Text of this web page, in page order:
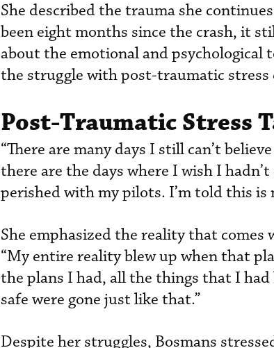
She described the trauma she
been eight months since the crash, it
about the emotional and psychological
the struggle with post-traumatic stress
Post-Traumatic Stress
“There are many days I still can’t
there are the days where I wish I
perished with my pilots. I’m told this is
She emphasized the reality that
“My entire reality blew up when that
the plans I had, all the things that I
safe were gone just like that.”
Despite her struggles, Bosmans